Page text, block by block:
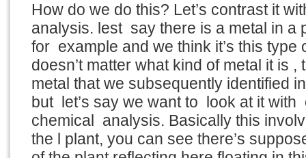
How do we do this? Let’s contrast it
analysis. lest say there is a metal in a
for example and we think it’s this type
doesn’t matter what kind of metal it is ,
metal that we subsequently identified
but let’s say we want to look at it with
chemical analysis. Basically this
the l plant, you can see there’s